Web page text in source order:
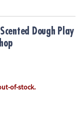
Shop
Dough Play
of-stock.